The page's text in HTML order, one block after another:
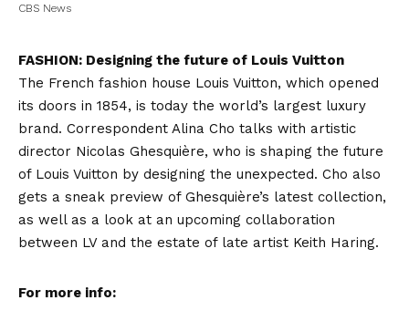
CBS News
FASHION: Designing the future of Louis Vuitton
The French fashion house Louis Vuitton, which opened
its doors in 1854, is today the world’s largest luxury
brand. Correspondent Alina Cho talks with artistic
director Nicolas Ghesquière, who is shaping the future
of Louis Vuitton by designing the unexpected. Cho also
gets a sneak preview of Ghesquière’s latest collection,
as well as a look at an upcoming collaboration
between LV and the estate of late artist Keith Haring.
For more info: